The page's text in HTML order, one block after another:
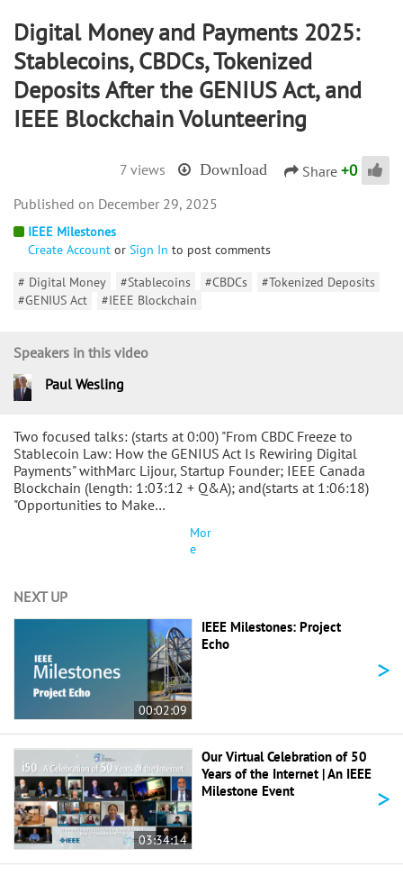
Digital Money and Payments 2025:
Stablecoins, CBDCs, Tokenized
Deposits After the GENIUS Act, and
IEEE Blockchain Volunteering
7 views Download Share +0
IEEE Milestones
Create Account or Sign In to post comments
# Digital Money
#Stablecoins #CBDCs
#Tokenized Deposits
#GENIUS Act
#IEEE Blockchain
Two focused talks: (starts at 0:00) "From CBDC Freeze to
Stablecoin Law: How the GENIUS Act Is Rewiring Digital
Payments" withMarc Lijour, Startup Founder; IEEE Canada
Blockchain (length: 1:03:12 + Q&A); and(starts at 1:06:18)
"Opportunities to Make…
Mor
e
Speakers in this video
Paul Wesling
December 29, 2025
NEXT UP
00:02:09
IEEE Milestones: Project
Echo
>
03:34:14
Our Virtual Celebration of 50
Years of the Internet | An IEEE
Milestone Event
>